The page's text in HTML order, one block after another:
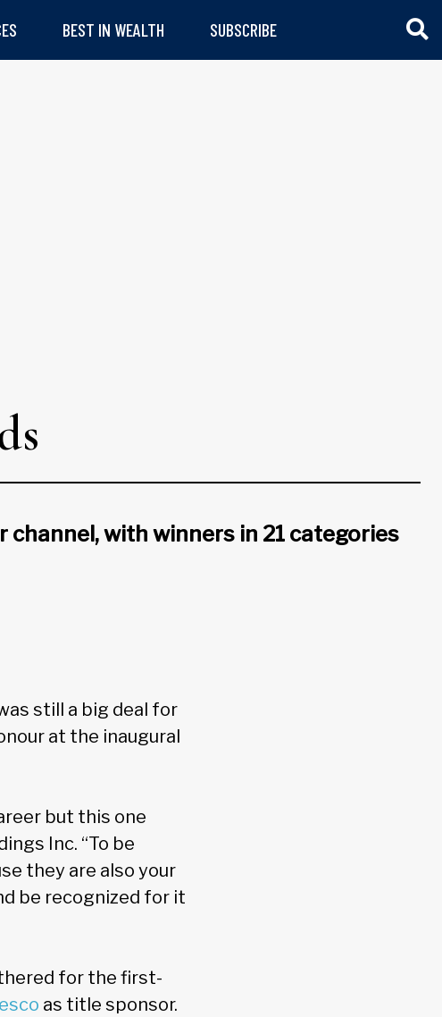
BEST IN WEALTH SUBSCRIBE
with winners in 21 categories
still a big deal for
at the inaugural
but this one
Inc. “To be
they are also your
be recognized for it
for the first-
as title sponsor.